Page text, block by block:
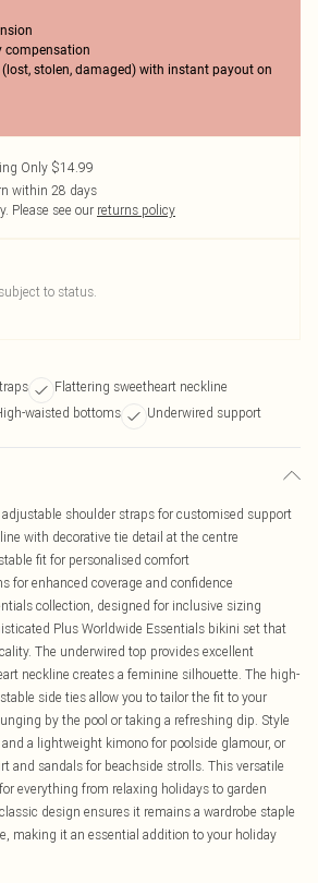
compensation
(lost, stolen, damaged) with instant payout on
Only $14.99
within 28 days
Please see our returns policy
to status.
Flattering sweetheart neckline
waisted bottoms Underwired support
shoulder straps for customised support
with decorative tie detail at the centre
fit for personalised comfort
for enhanced coverage and confidence
collection, designed for inclusive sizing
Plus Worldwide Essentials bikini set that
The underwired top provides excellent
neckline creates a feminine silhouette. The high-
side ties allow you to tailor the fit to your
by the pool or taking a refreshing dip. Style
a lightweight kimono for poolside glamour, or
and sandals for beachside strolls. This versatile
everything from relaxing holidays to garden
design ensures it remains a wardrobe staple
making it an essential addition to your holiday